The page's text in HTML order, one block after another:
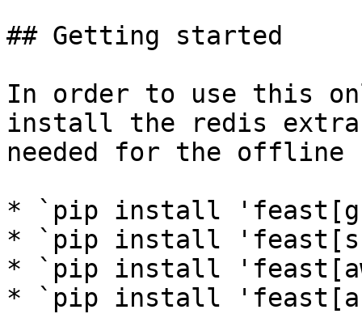
## Getting started
In order to use this
install the redis extra
needed for the
* `pip install
* `pip install
* `pip install
* `pip install